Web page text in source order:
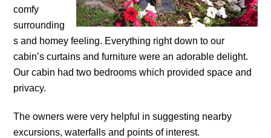
comfy
surrounding
s and homey feeling. Everything right down to our
cabin’s curtains and furniture were an adorable delight.
Our cabin had two bedrooms which provided space and
privacy.
The owners were very helpful in suggesting nearby
excursions, waterfalls and points of interest.